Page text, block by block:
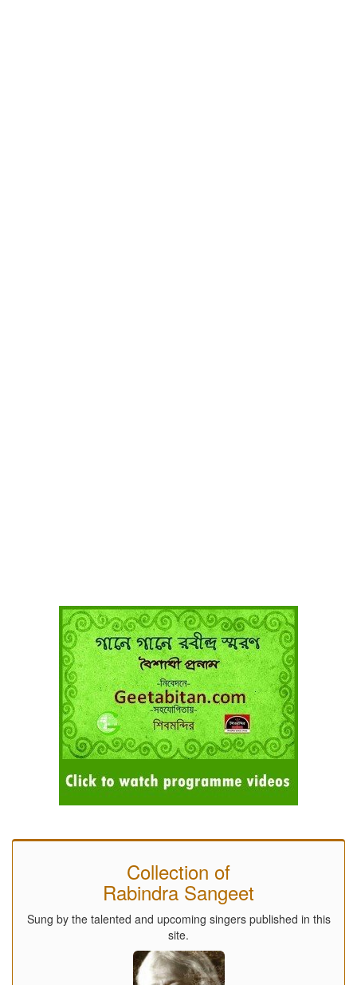
Collection of
Rabindra Sangeet
Sung by the talented and upcoming singers published in this
site.